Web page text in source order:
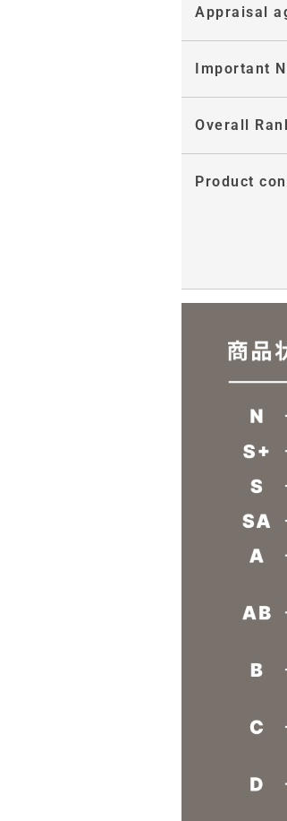
Appraisal
Important
Overall
Product